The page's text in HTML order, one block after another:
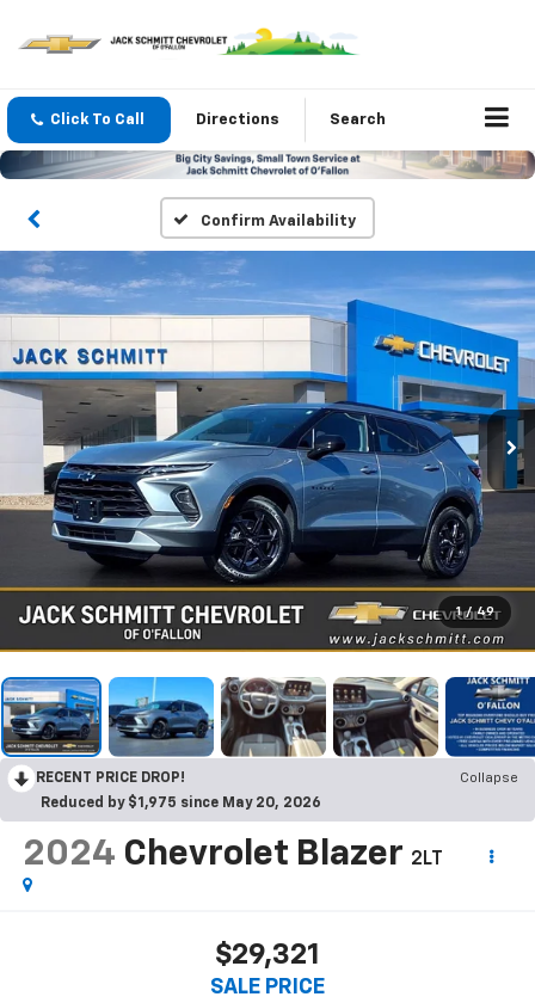
Click To Call Directions Search
Confirm Availability
1 / 49
RECENT PRICE DROP!
Collapse
Reduced by $1,975 since May 20, 2026
2024 Chevrolet Blazer 2LT
$29,321
SALE PRICE